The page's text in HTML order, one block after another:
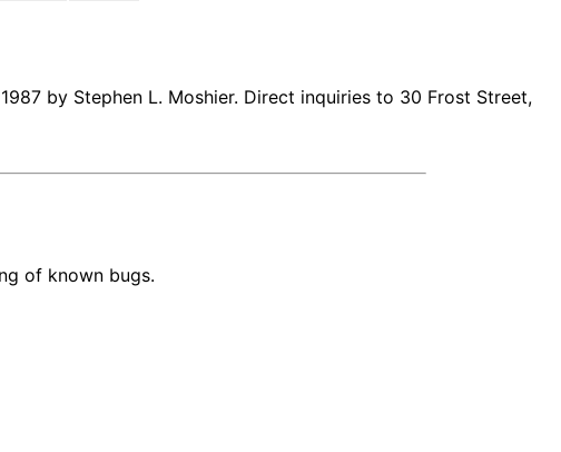
by Stephen L. Moshier. Direct inquiries to 30 Frost Street,
of known bugs.